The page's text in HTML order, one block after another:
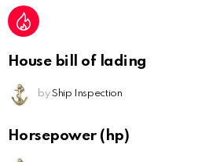
House bill of lading
by Ship Inspection
Horsepower (hp)